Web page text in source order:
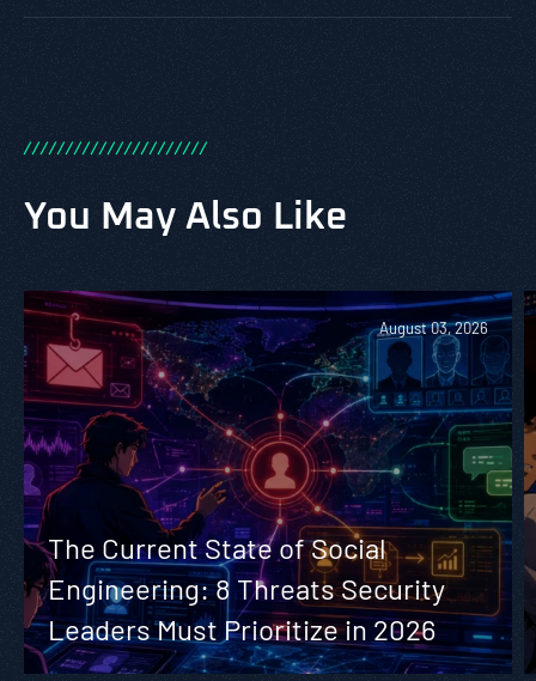
//////////////////////
You May Also Like
August 03, 2026
The Current State of Social
Engineering: 8 Threats Security
Leaders Must Prioritize in 2026